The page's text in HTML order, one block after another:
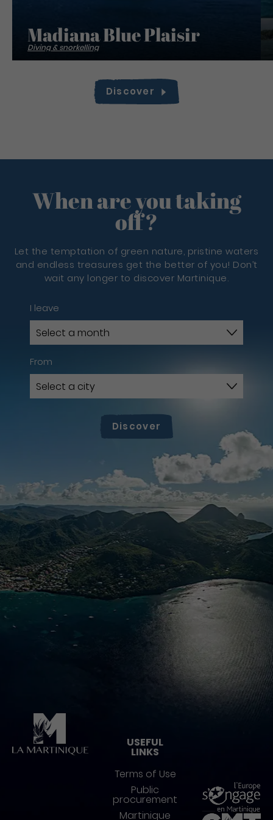
Madiana Blue Plaisir
Diving & snorkelling
Discover
When are you taking
off?
Let the temptation of green nature, pristine waters
and endless treasures get the better of you! Don’t
wait any longer to discover Martinique.
I leave
From
Discover
USEFUL
LINKS
Terms of Use
Public
procurement
Martinique